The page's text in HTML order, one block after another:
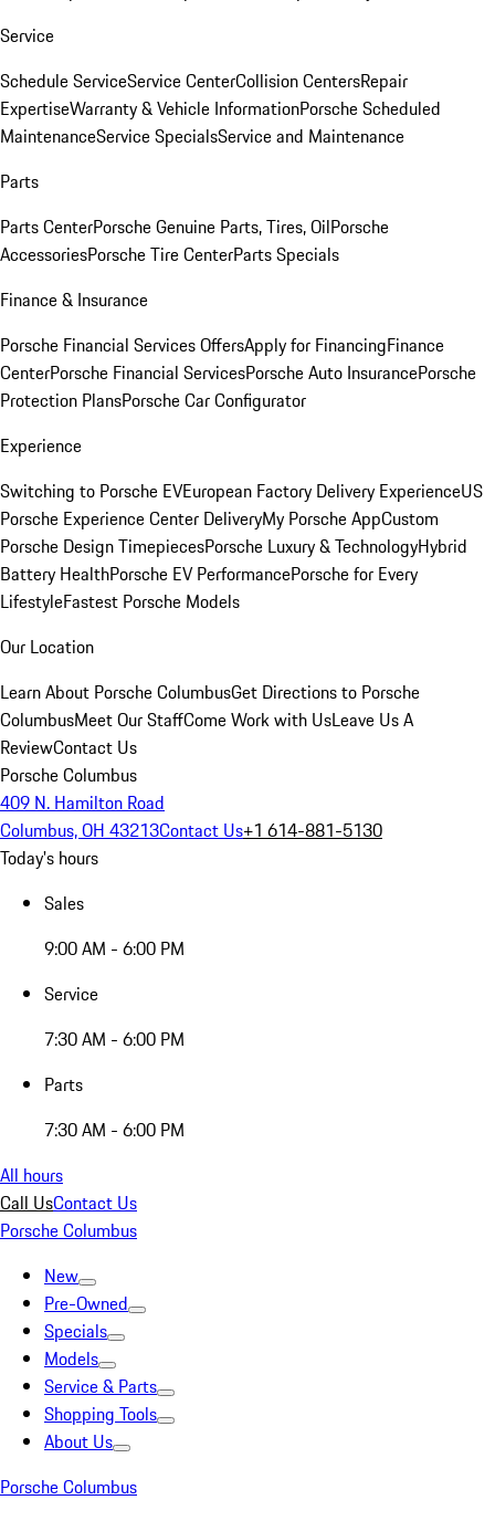
Service
Schedule ServiceService CenterCollision CentersRepair
ExpertiseWarranty & Vehicle InformationPorsche Scheduled
MaintenanceService SpecialsService and Maintenance
Parts
Parts CenterPorsche Genuine Parts, Tires, OilPorsche
AccessoriesPorsche Tire CenterParts Specials
Finance & Insurance
Porsche Financial Services OffersApply for FinancingFinance
CenterPorsche Financial ServicesPorsche Auto InsurancePorsche
Protection PlansPorsche Car Configurator
Experience
Switching to Porsche EVEuropean Factory Delivery ExperienceUS
Porsche Experience Center DeliveryMy Porsche AppCustom
Porsche Design TimepiecesPorsche Luxury & TechnologyHybrid
Battery HealthPorsche EV PerformancePorsche for Every
LifestyleFastest Porsche Models
Our Location
Learn About Porsche ColumbusGet Directions to Porsche
ColumbusMeet Our StaffCome Work with UsLeave Us A
ReviewContact Us
Porsche Columbus
409 N. Hamilton Road
Columbus, OH 43213Contact Us+1 614-881-5130
Today's hours
Sales
9:00 AM - 6:00 PM
Service
7:30 AM - 6:00 PM
Parts
7:30 AM - 6:00 PM
All hours
Call UsContact Us
Porsche Columbus
New
Pre-Owned
Specials
Models
Service & Parts
Shopping Tools
About Us
Porsche Columbus